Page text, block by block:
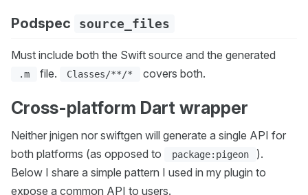
Podspec source_files
Must include both the Swift source and the generated
.m file. Classes/**/* covers both.
Cross-platform Dart wrapper
Neither jnigen nor swiftgen will generate a single API for
both platforms (as opposed to
package:pigeon
).
Below I share a simple pattern I used in my plugin to
expose a common API to users.